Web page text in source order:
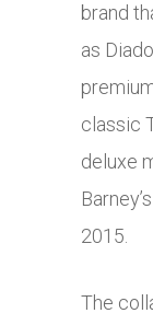
brand
as
classic
deluxe
2015.
The